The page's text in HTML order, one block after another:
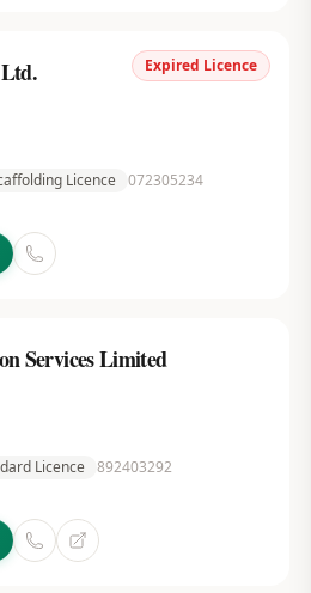
Expired Licence
Licence 072305234
Services Limited
Licence 892403292